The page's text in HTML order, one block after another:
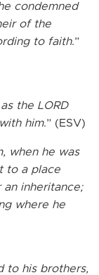
condemned
of the
to faith.”
the LORD
him.” (ESV)
when he was
to a place
inheritance;
where he
to his brothers,